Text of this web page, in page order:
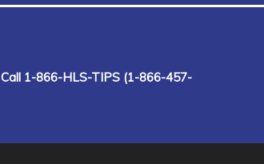
Call 1-866-HLS-TIPS (1-866-457-